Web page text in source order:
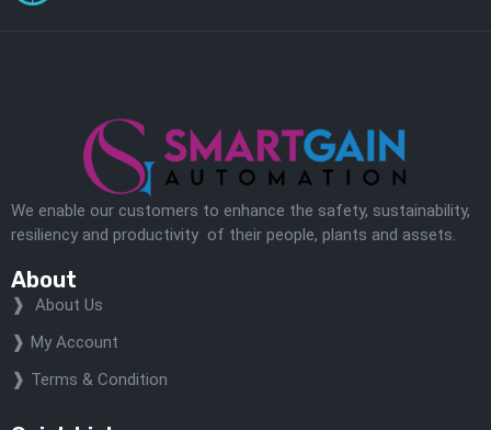
We enable our customers to enhance the safety, sustainability,
resiliency and productivity of their people, plants and assets.
About
About Us
My Account
Terms & Condition